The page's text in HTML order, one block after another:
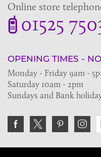
Online store
01525
OPENING TIMES -
Monday - Friday 9am -
Saturday 10am - 2pm
Sundays and Bank